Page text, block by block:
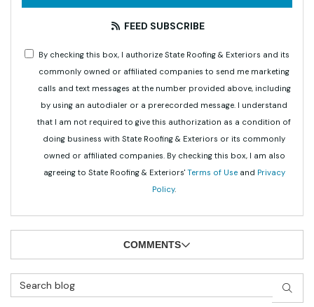
FEED SUBSCRIBE
By checking this box, I authorize State Roofing & Exteriors and its
commonly owned or affiliated companies to send me marketing
calls and text messages at the number provided above, including
by using an autodialer or a prerecorded message. I understand
that I am not required to give this authorization as a condition of
doing business with State Roofing & Exteriors or its commonly
owned or affiliated companies. By checking this box, I am also
agreeing to State Roofing & Exteriors' Terms of Useand Privacy
Policy.
COMMENTS
Search Blog